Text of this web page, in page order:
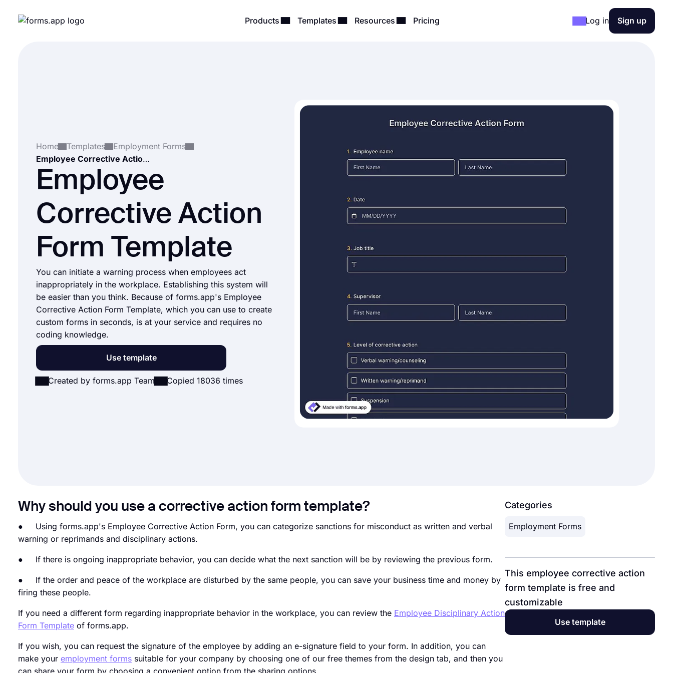
Products Templates Resources Pricing Log in Sign up
Home Templates
Employment Forms
Employee Corrective Action Form Template
Employee
Corrective Action
Form Template
You can initiate a warning process when employees act
inappropriately in the workplace. Establishing this system will
be easier than you think. Because of forms.app's Employee
Corrective Action Form Template, which you can use to create
custom forms in seconds, is at your service and requires no
coding knowledge.
Use template
Created by forms.app Team Copied 18036 times
Why should you use a corrective action form template?
● Using forms.app's Employee Corrective Action Form, you can categorize sanctions for misconduct as written and verbal
warning or reprimands and disciplinary actions.
● If there is ongoing inappropriate behavior, you can decide what the next sanction will be by reviewing the previous form.
● If the order and peace of the workplace are disturbed by the same people, you can save your business time and money by
firing these people.
If you need a different form regarding inappropriate behavior in the workplace, you can review the Employee Disciplinary Action
Form Template of forms.app.
If you wish, you can request the signature of the employee by adding an e-signature field to your form. In addition, you can
make your employment forms suitable for your company by choosing one of our free themes from the design tab, and then you
can share your form by choosing a convenient option from the sharing options.
Categories
Employment Forms
This employee corrective action
form template is free and
customizable
Use template